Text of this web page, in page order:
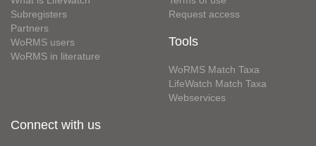
Subregisters
Partners
WoRMS users
WoRMS in literature
Request access
Tools
WoRMS Match Taxa
LifeWatch Match Taxa
Webservices
Connect with us